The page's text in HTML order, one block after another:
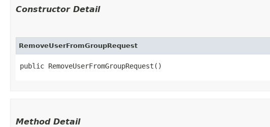
Constructor Detail
RemoveUserFromGroupRequest
public RemoveUserFromGroupRequest()
Method Detail